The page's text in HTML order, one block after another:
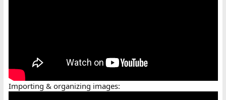
Importing & organizing images: